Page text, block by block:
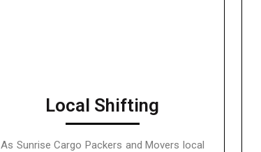
Local Shifting
As Sunrise Cargo Packers and Movers local